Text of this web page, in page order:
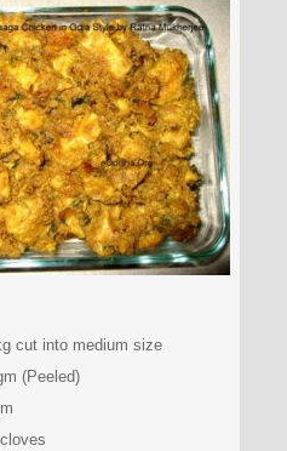
cut into medium size
(Peeled)